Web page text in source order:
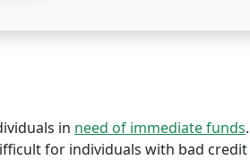
in need of immediate funds
for individuals with bad credit